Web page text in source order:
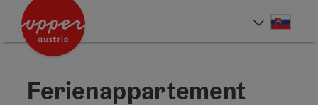
Accesskey
Accesskey
Ferienappartement